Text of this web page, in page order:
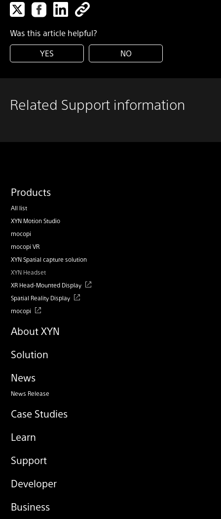
Was this article helpful?
YES
NO
Related Support information
Products
All list
XYN Motion Studio
mocopi
mocopi VR
XYN Spatial capture solution
XYN Headset
XR Head-Mounted Display
Spatial Reality Display
mocopi
About XYN
Solution
News
News Release
Case Studies
Learn
Support
Developer
Business